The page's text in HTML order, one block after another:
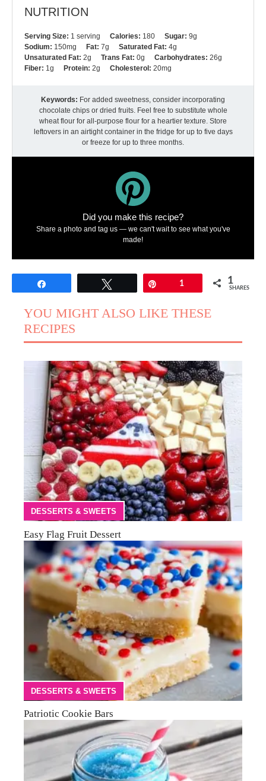
NUTRITION
Serving Size: 1 serving Calories: 180 Sugar: 9g
Sodium: 150mg Fat: 7g Saturated Fat: 4g
Unsaturated Fat: 2g Trans Fat: 0g Carbohydrates: 26g
Fiber: 1g Protein: 2g Cholesterol: 20mg
Keywords: For added sweetness, consider incorporating
chocolate chips or dried fruits. Feel free to substitute whole
wheat flour for all-purpose flour for a heartier texture. Store
leftovers in an airtight container in the fridge for up to five days
or freeze for up to three months.
Did you make this recipe?
Share a photo and tag us — we can't wait to see what you've
made!
1 1
SHARES
YOU MIGHT ALSO LIKE THESE
RECIPES
DESSERTS & SWEETS
Easy Flag Fruit Dessert
DESSERTS & SWEETS
Patriotic Cookie Bars